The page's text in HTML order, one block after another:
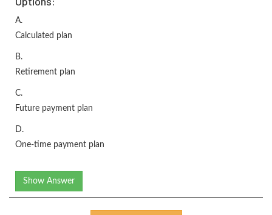
A.
Calculated plan
B.
Retirement plan
C.
Future payment plan
D.
One-time payment plan
Show Answer